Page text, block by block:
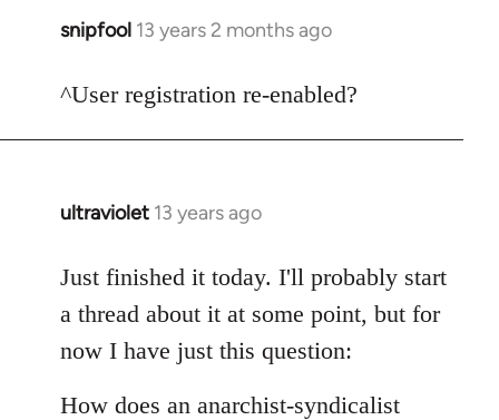
snipfool 13 years 2 months ago
In
to
^User registration re-enabled?
ultraviolet 13 years ago
In
to
Welcome
libcom.org
Just finished it today. I'll probably start
a thread about it at some point, but for
now I have just this question:
How does an anarchist-syndicalist